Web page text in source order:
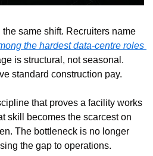
same shift. Recruiters name
the hardest data-centre roles
is structural, not seasonal.
standard construction pay.
that proves a facility works
skill becomes the scarcest on
The bottleneck is no longer
the gap to operations.